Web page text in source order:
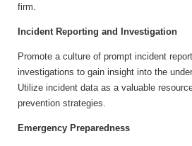
firm.
Incident Reporting and Investigation
Promote a culture of prompt incident
investigations to gain insight into the
Utilize incident data as a valuable
prevention strategies.
Emergency Preparedness